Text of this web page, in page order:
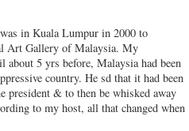
in Kuala Lumpur in 2000 to
Art Gallery of Malaysia. My
5 yrs before, Malaysia had been
country. He sd that it had been
president & to then be whisked away
to my host, all that changed when